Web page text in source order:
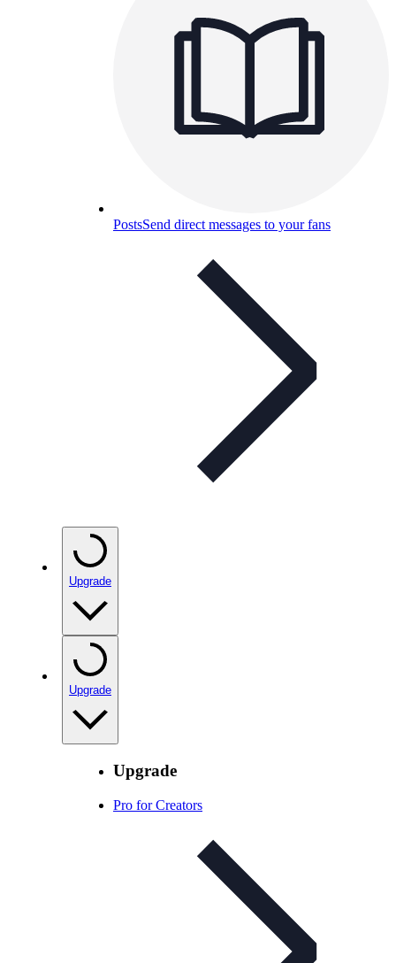
PostsSend direct messages to your fans
Upgrade
Upgrade
Upgrade
Pro for Creators